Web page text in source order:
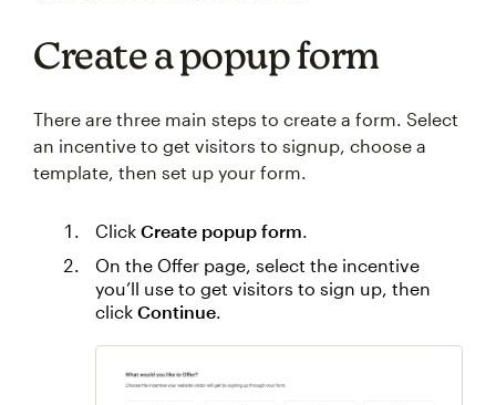
Create a popup form
There are three main steps to create a form. Select
an incentive to get visitors to signup, choose a
template, then set up your form.
Click Create popup form.
On the Offer page, select the incentive
you’ll use to get visitors to sign up, then
click Continue.